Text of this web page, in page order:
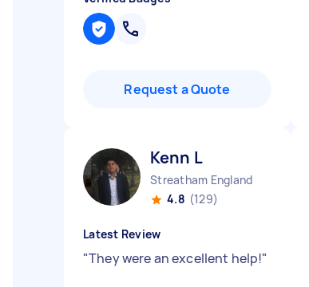
Request a Quote
Kenn L
Streatham England
4.8 (129)
Latest Review
"They were an excellent help!"